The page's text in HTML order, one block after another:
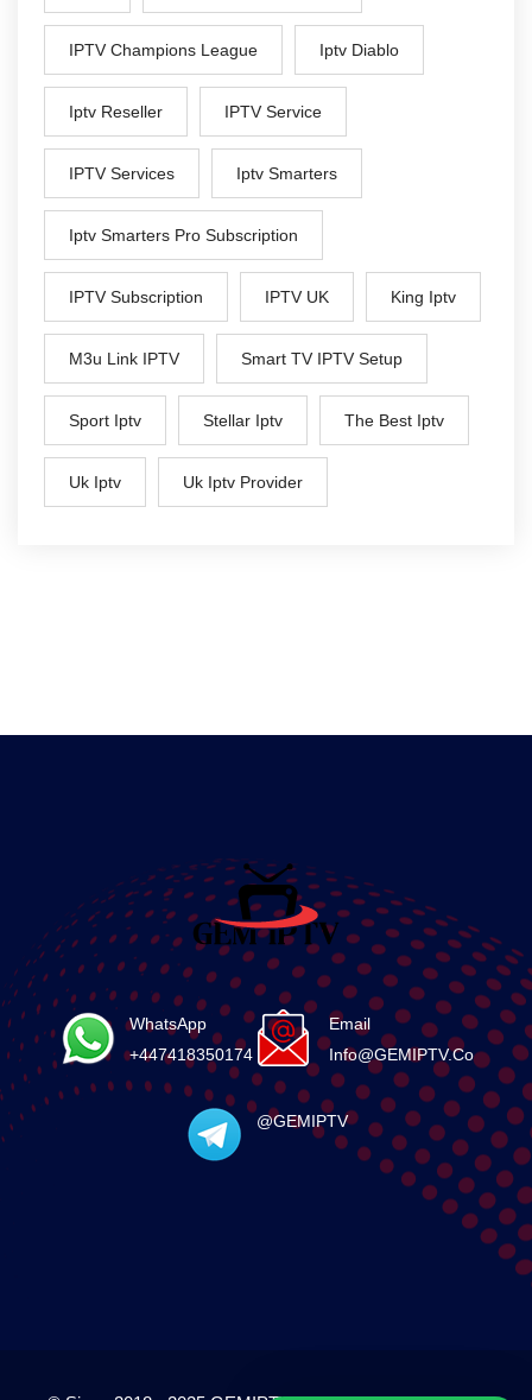
IPTV Champions League Iptv Diablo
Iptv Reseller IPTV Service
IPTV Services Iptv Smarters
Iptv Smarters Pro Subscription
IPTV Subscription IPTV UK King Iptv
M3u Link IPTV Smart TV IPTV Setup
Sport Iptv Stellar Iptv The Best Iptv
Uk Iptv Uk Iptv Provider
WhatsApp
+447418350174
Email
Info@GEMIPTV.Co
@GEMIPTV